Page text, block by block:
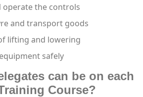
operate the controls
and transport goods
lifting and lowering
safely
can be on each
Course?